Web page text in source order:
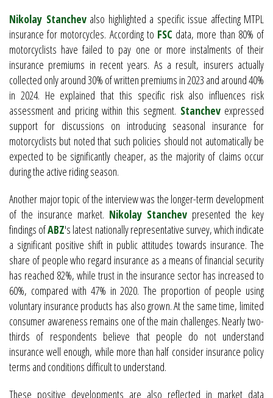
Nikolay Stanchevalso highlighted a specific issue affecting MTPL
insurance for motorcycles. According to FSC data, more than 80% of
motorcyclists have failed to pay one or more instalments of their
insurance premiums in recent years. As a result, insurers actually
collected only around 30% of written premiums in 2023 and around 40%
in 2024. He explained that this specific risk also influences risk
assessment and pricing within this segment. Stanchevexpressed
support for discussions on introducing seasonal insurance for
motorcyclists but noted that such policies should not automatically be
expected to be significantly cheaper, as the majority of claims occur
during the active riding season.
Another major topic of the interview was the longer-term development
of the insurance market. Nikolay Stanchev presented the key
findings ofABZ's latest nationally representative survey, which indicate
a significant positive shift in public attitudes towards insurance. The
share of people who regard insurance as a means of financial security
has reached 82%, while trust in the insurance sector has increased to
60%, compared with 47% in 2020. The proportion of people using
voluntary insurance products has also grown. At the same time, limited
consumer awareness remains one of the main challenges. Nearly two-
thirds of respondents believe that people do not understand
insurance well enough, while more than half consider insurance policy
terms and conditions difficult to understand.
These positive developments are also reflected in market data